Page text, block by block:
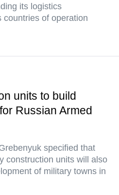
its logistics
countries of operation
units to build
Russian Armed
specified that
construction units will also
of military towns in